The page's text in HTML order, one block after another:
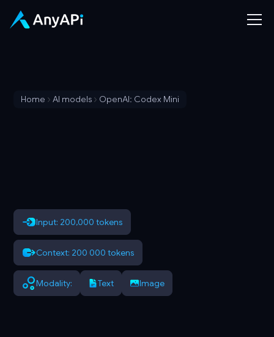
Home AI models OpenAI: Codex Mini
Input: 200,000 tokens
Context: 200 000 tokens
Modality: Text Image